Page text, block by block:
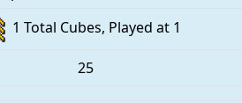
1 Total Cubes, Played at 1
25